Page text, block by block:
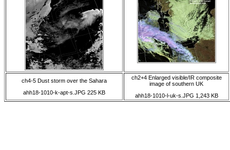
ch4-5 Dust storm over the Sahara
ahh18-1010-k-apt-s.JPG 225 KB
ch2+4 Enlarged visible/IR composite
image of southern UK
ahh18-1010-l-uk-s.JPG 1,243 KB